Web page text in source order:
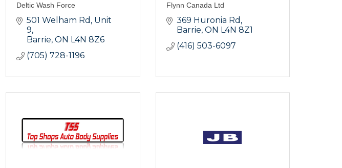
Deltic Wash Force
501 Welham Rd, Unit
9
Barrie ON L4N 8Z6
(705) 728-1196
Flynn Canada Ltd
369 Huronia Rd
Barrie ON L4N 8Z1
(416) 503-6097